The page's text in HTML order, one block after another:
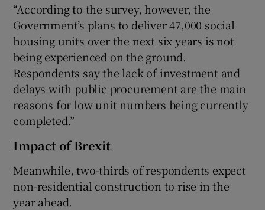
“According to the survey, however, the
Government’s plans to deliver 47,000 social
housing units over the next six years is not
being experienced on the ground.
Respondents say the lack of investment and
delays with public procurement are the main
reasons for low unit numbers being currently
completed.”
Impact of Brexit
Meanwhile, two-thirds of respondents expect
non-residential construction to rise in the
year ahead.